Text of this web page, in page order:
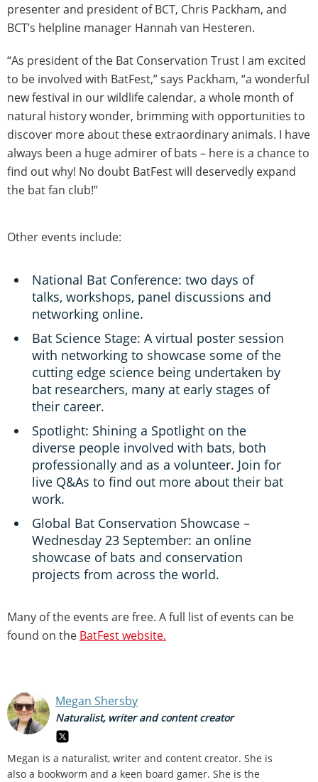
presenter and president of BCT, Chris Packham, and
BCT’s helpline manager Hannah van Hesteren.
“As president of the Bat Conservation Trust I am excited
to be involved with BatFest,” says Packham, “a wonderful
new festival in our wildlife calendar, a whole month of
natural history wonder, brimming with opportunities to
discover more about these extraordinary animals. I have
always been a huge admirer of bats – here is a chance to
find out why! No doubt BatFest will deservedly expand
the bat fan club!”
Other events include:
National Bat Conference: two days of
talks, workshops, panel discussions and
networking online.
Bat Science Stage: A virtual poster session
with networking to showcase some of the
cutting edge science being undertaken by
bat researchers, many at early stages of
their career.
Spotlight: Shining a Spotlight on the
diverse people involved with bats, both
professionally and as a volunteer. Join for
live Q&As to find out more about their bat
work.
Global Bat Conservation Showcase –
Wednesday 23 September: an online
showcase of bats and conservation
projects from across the world.
Many of the events are free. A full list of events can be
found on the BatFest website.
Megan Shersby
Naturalist, writer and content creator
Megan is a naturalist, writer and content creator. She is
also a bookworm and a keen board gamer. She is the